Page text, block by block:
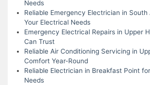
Needs
Reliable Emergency Electrician in
Your Electrical Needs
Emergency Electrical Repairs in Upper
Can Trust
Reliable Air Conditioning Servicing in
Comfort Year-Round
Reliable Electrician in Breakfast Point
Needs